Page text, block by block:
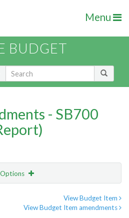
Menu
BUDGET
- SB700
Options
View Budget Item
View Budget Item amendments